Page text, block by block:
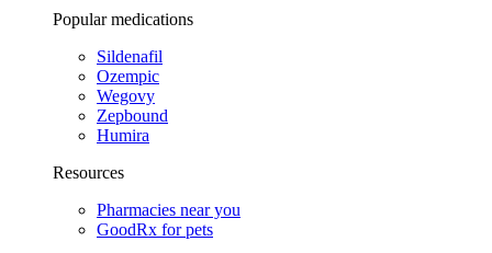
Popular medications
Sildenafil
Ozempic
Wegovy
Zepbound
Humira
Resources
Pharmacies near you
GoodRx for pets